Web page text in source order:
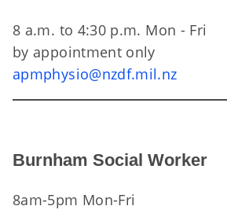
8 a.m. to 4:30 p.m. Mon - Fri
by appointment only
apmphysio@nzdf.mil.nz
Burnham Social Worker
8am-5pm Mon-Fri